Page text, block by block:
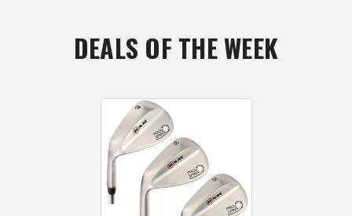
DEALS OF THE WEEK